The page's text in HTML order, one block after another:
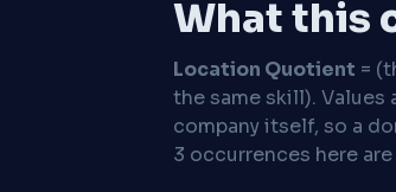
What this
Location Quotient =
the same skill). Values
company itself, so a
3 occurrences here